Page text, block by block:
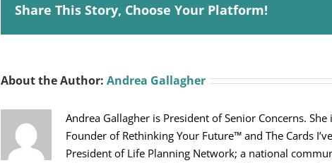
Share This Story, Choose Your Platform!
About the Author:Andrea Gallagher
Andrea Gallagher is President of Senior Concerns. She
Founder of Rethinking Your Future™ and The Cards
President of Life Planning Network; a national